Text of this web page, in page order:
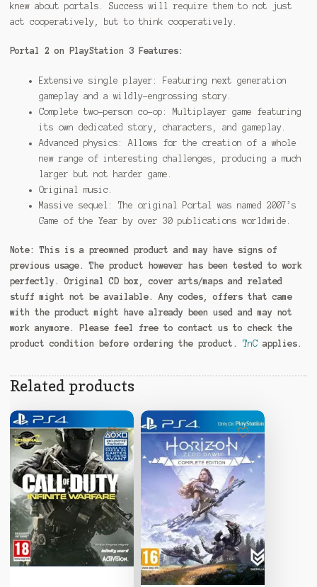
knew about portals. Success will require them to not just
act cooperatively, but to think cooperatively.
Portal 2 on PlayStation 3 Features:
Extensive single player: Featuring next generation
gameplay and a wildly-engrossing story.
Complete two-person co-op: Multiplayer game featuring
its own dedicated story, characters, and gameplay.
Advanced physics: Allows for the creation of a whole
new range of interesting challenges, producing a much
larger but not harder game.
Original music.
Massive sequel: The original Portal was named 2007’s
Game of the Year by over 30 publications worldwide.
Note:
This is a preowned product and may have signs of
previous usage. The product however has been tested to work
perfectly. Original CD box, cover arts/maps and related
stuff might not be available. Any codes, offers that came
with the product might have already been used and may not
work anymore. Please feel free to contact us to check the
product condition before ordering the product. TnCapplies.
Related products